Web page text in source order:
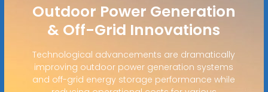
Outdoor Power Generation
& Off-Grid Innovations
Technological advancements are dramatically
improving outdoor power generation systems
and off-grid energy storage performance while